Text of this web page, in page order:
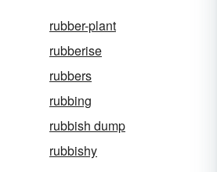
rubber-plant
rubberise
rubbers
rubbing
rubbish dump
rubbishy